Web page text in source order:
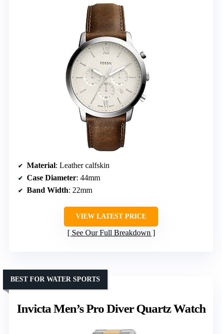
Material: Leather calfskin
Case Diameter: 44mm
Band Width: 22mm
VIEW LATEST PRICE
See Our Full Breakdown
Invicta Men’s Pro Diver Quartz Watch
BEST FOR WATER SPORTS